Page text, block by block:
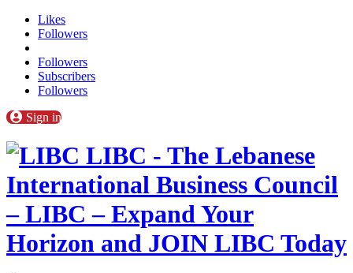
Likes
Followers
Followers
Subscribers
Followers
Sign in
LIBC - The Lebanese
International Business Council
– LIBC – Expand Your
Horizon and JOIN LIBC Today